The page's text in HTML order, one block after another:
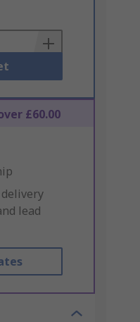
£60.00
delivery
lead